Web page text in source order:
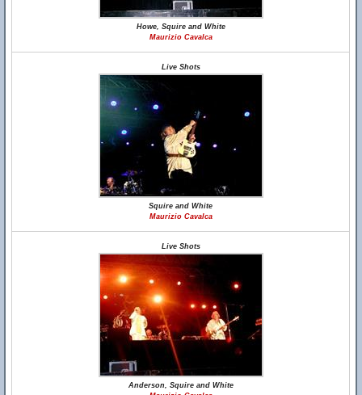
Howe, Squire and White
Maurizio Cavalca
Live Shots
Squire and White
Maurizio Cavalca
Live Shots
Anderson, Squire and White